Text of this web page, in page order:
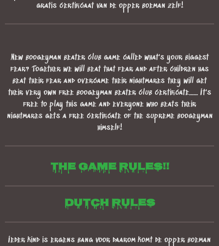
gratis certificaat van de opper boeman zelf!
New boogeyman beater club game called what's your biggest
fear? Together we will beat that fear and after children has
beat their fear and overcame their nightmares they will get
their very own free boogeyman beater club certificate...... It's
free to play this game and everyone who beats their
nightmares gets a free certificate of the supreme boogeyman
himself!
The game Rules!!
Dutch rules
Ieder kind is ergens bang voor daarom komt de opper boeman